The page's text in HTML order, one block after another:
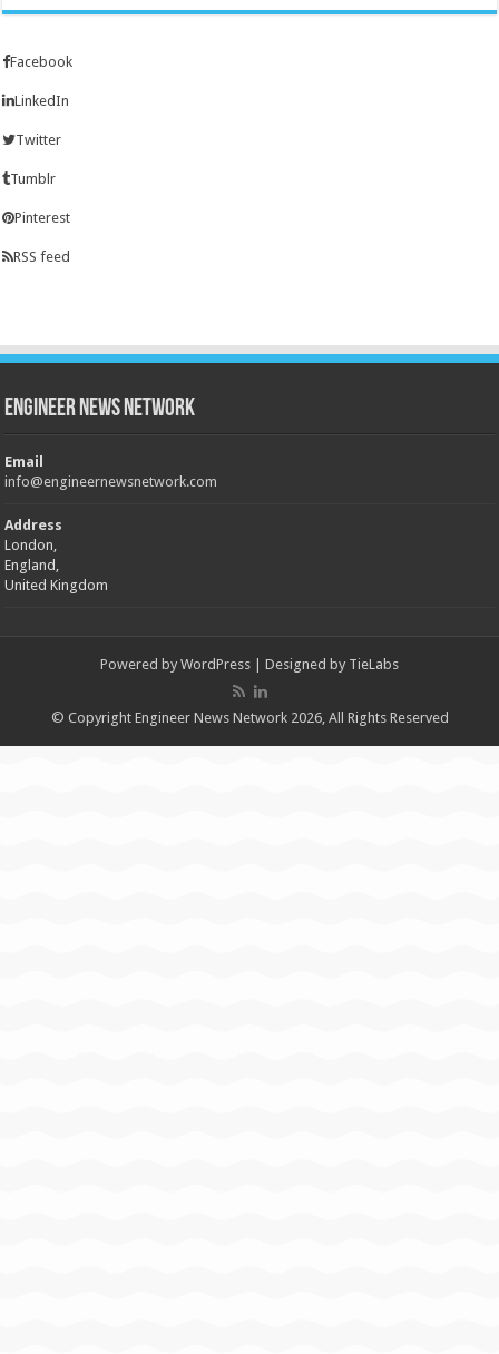
Facebook
LinkedIn
Twitter
Tumblr
Pinterest
RSS feed
Engineer News Network
Email
info@engineernewsnetwork.com
Address
London,
England,
United Kingdom
Powered by WordPress | Designed by TieLabs
© Copyright Engineer News Network 2026, All Rights Reserved